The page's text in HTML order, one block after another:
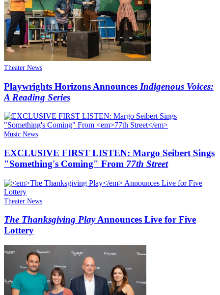
Theater News
Playwrights Horizons Announces Indigenous Voices:
A Reading Series
Music News
EXCLUSIVE FIRST LISTEN: Margo Seibert Sings
"Something's Coming" From 77th Street
Theater News
The Thanksgiving PlayAnnounces Live for Five
Lottery